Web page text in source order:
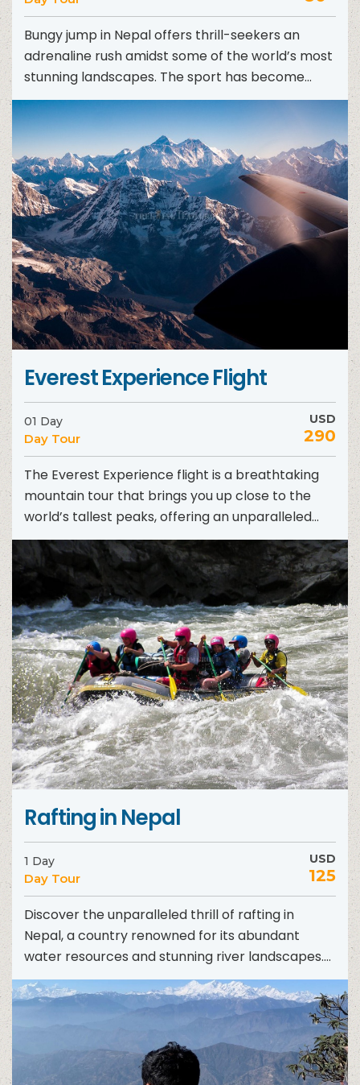
Bungy jump in Nepal offers thrill-seekers an
adrenaline rush amidst some of the world’s most
stunning landscapes. The sport has become
increasingly popular in...
Everest Experience Flight
01 Day
Day Tour
USD
290
The Everest Experience flight is a breathtaking
mountain tour that brings you up close to the
world’s tallest peaks, offering an unparalleled
adventure in...
Rafting in Nepal
1 Day
Day Tour
USD
125
Discover the unparalleled thrill of rafting in
Nepal, a country renowned for its abundant
water resources and stunning river landscapes.
Nestled amidst majestic mountains,...